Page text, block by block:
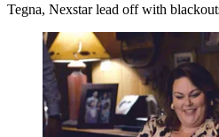
Tegna, Nexstar lead off with